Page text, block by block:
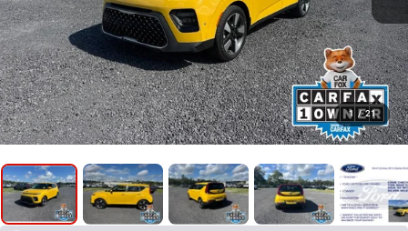
1 / 21